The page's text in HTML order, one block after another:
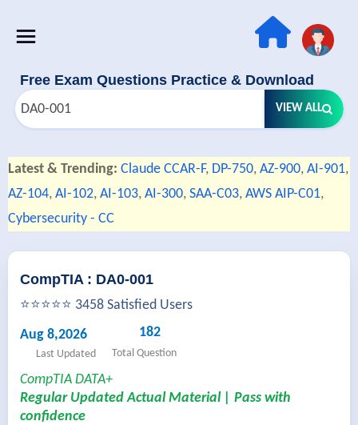
Free Exam Questions Practice & Download
VIEW ALL
Latest & Trending: Claude CCAR-F, DP-750, AZ-900, AI-901,
AZ-104, AI-102, AI-103, AI-300, SAA-C03, AWS AIP-C01,
Cybersecurity - CC
CompTIA : DA0-001
⭐⭐⭐⭐⭐ 3458 Satisfied Users
Aug 8,2026
Last Updated
182
Total Question
CompTIA DATA+
Regular Updated Actual Material | Pass with
confidence